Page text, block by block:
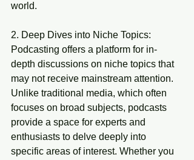
world.
2. Deep Dives into Niche Topics:
Podcasting offers a platform for in-
depth discussions on niche topics that
may not receive mainstream attention.
Unlike traditional media, which often
focuses on broad subjects, podcasts
provide a space for experts and
enthusiasts to delve deeply into
specific areas of interest. Whether you